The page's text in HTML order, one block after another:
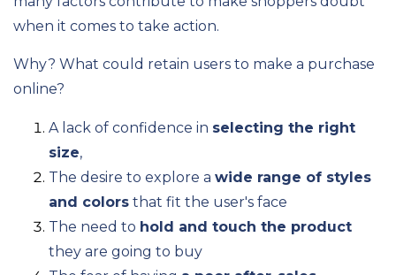
when it comes to take action.
Why? What could retain users to make a purchase
online?
A lack of confidence in selecting the right
size,
The desire to explore a wide range of styles
and colors that fit the user's face
The need to hold and touch the product
they are going to buy